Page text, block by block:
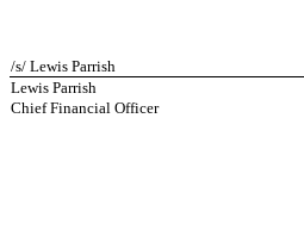
/s/ Lewis Parrish
Lewis Parrish
Chief Financial Officer